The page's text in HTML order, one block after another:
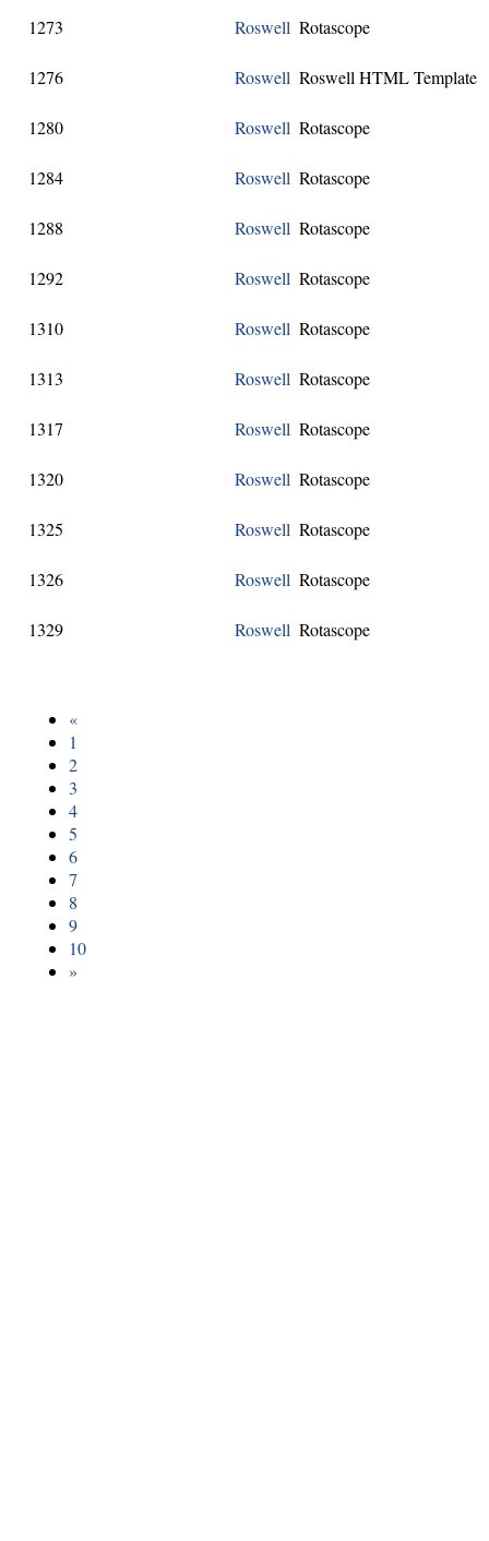
1273 Roswell Rotascope
1276 Roswell Roswell HTML Template
1280 Roswell Rotascope
1284 Roswell Rotascope
1288 Roswell Rotascope
1292 Roswell Rotascope
1310 Roswell Rotascope
1313 Roswell Rotascope
1317 Roswell Rotascope
1320 Roswell Rotascope
1325 Roswell Rotascope
1326 Roswell Rotascope
1329 Roswell Rotascope
«
1
2
3
4
5
6
7
8
9
10
»